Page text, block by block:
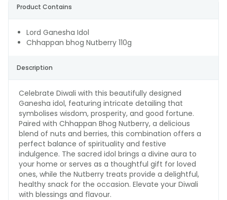
Product Contains
Lord Ganesha Idol
Chhappan bhog Nutberry 110g
Description
Celebrate Diwali with this beautifully designed
Ganesha idol, featuring intricate detailing that
symbolises wisdom, prosperity, and good fortune.
Paired with Chhappan Bhog Nutberry, a delicious
blend of nuts and berries, this combination offers a
perfect balance of spirituality and festive
indulgence. The sacred idol brings a divine aura to
your home or serves as a thoughtful gift for loved
ones, while the Nutberry treats provide a delightful,
healthy snack for the occasion. Elevate your Diwali
with blessings and flavour.